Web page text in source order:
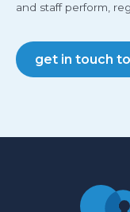
and staff perform,
get in touch